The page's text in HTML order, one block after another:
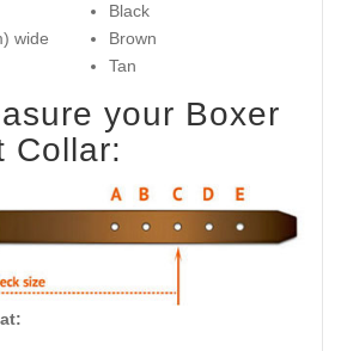
wide
Black
Brown
Tan
your Boxer
Collar: